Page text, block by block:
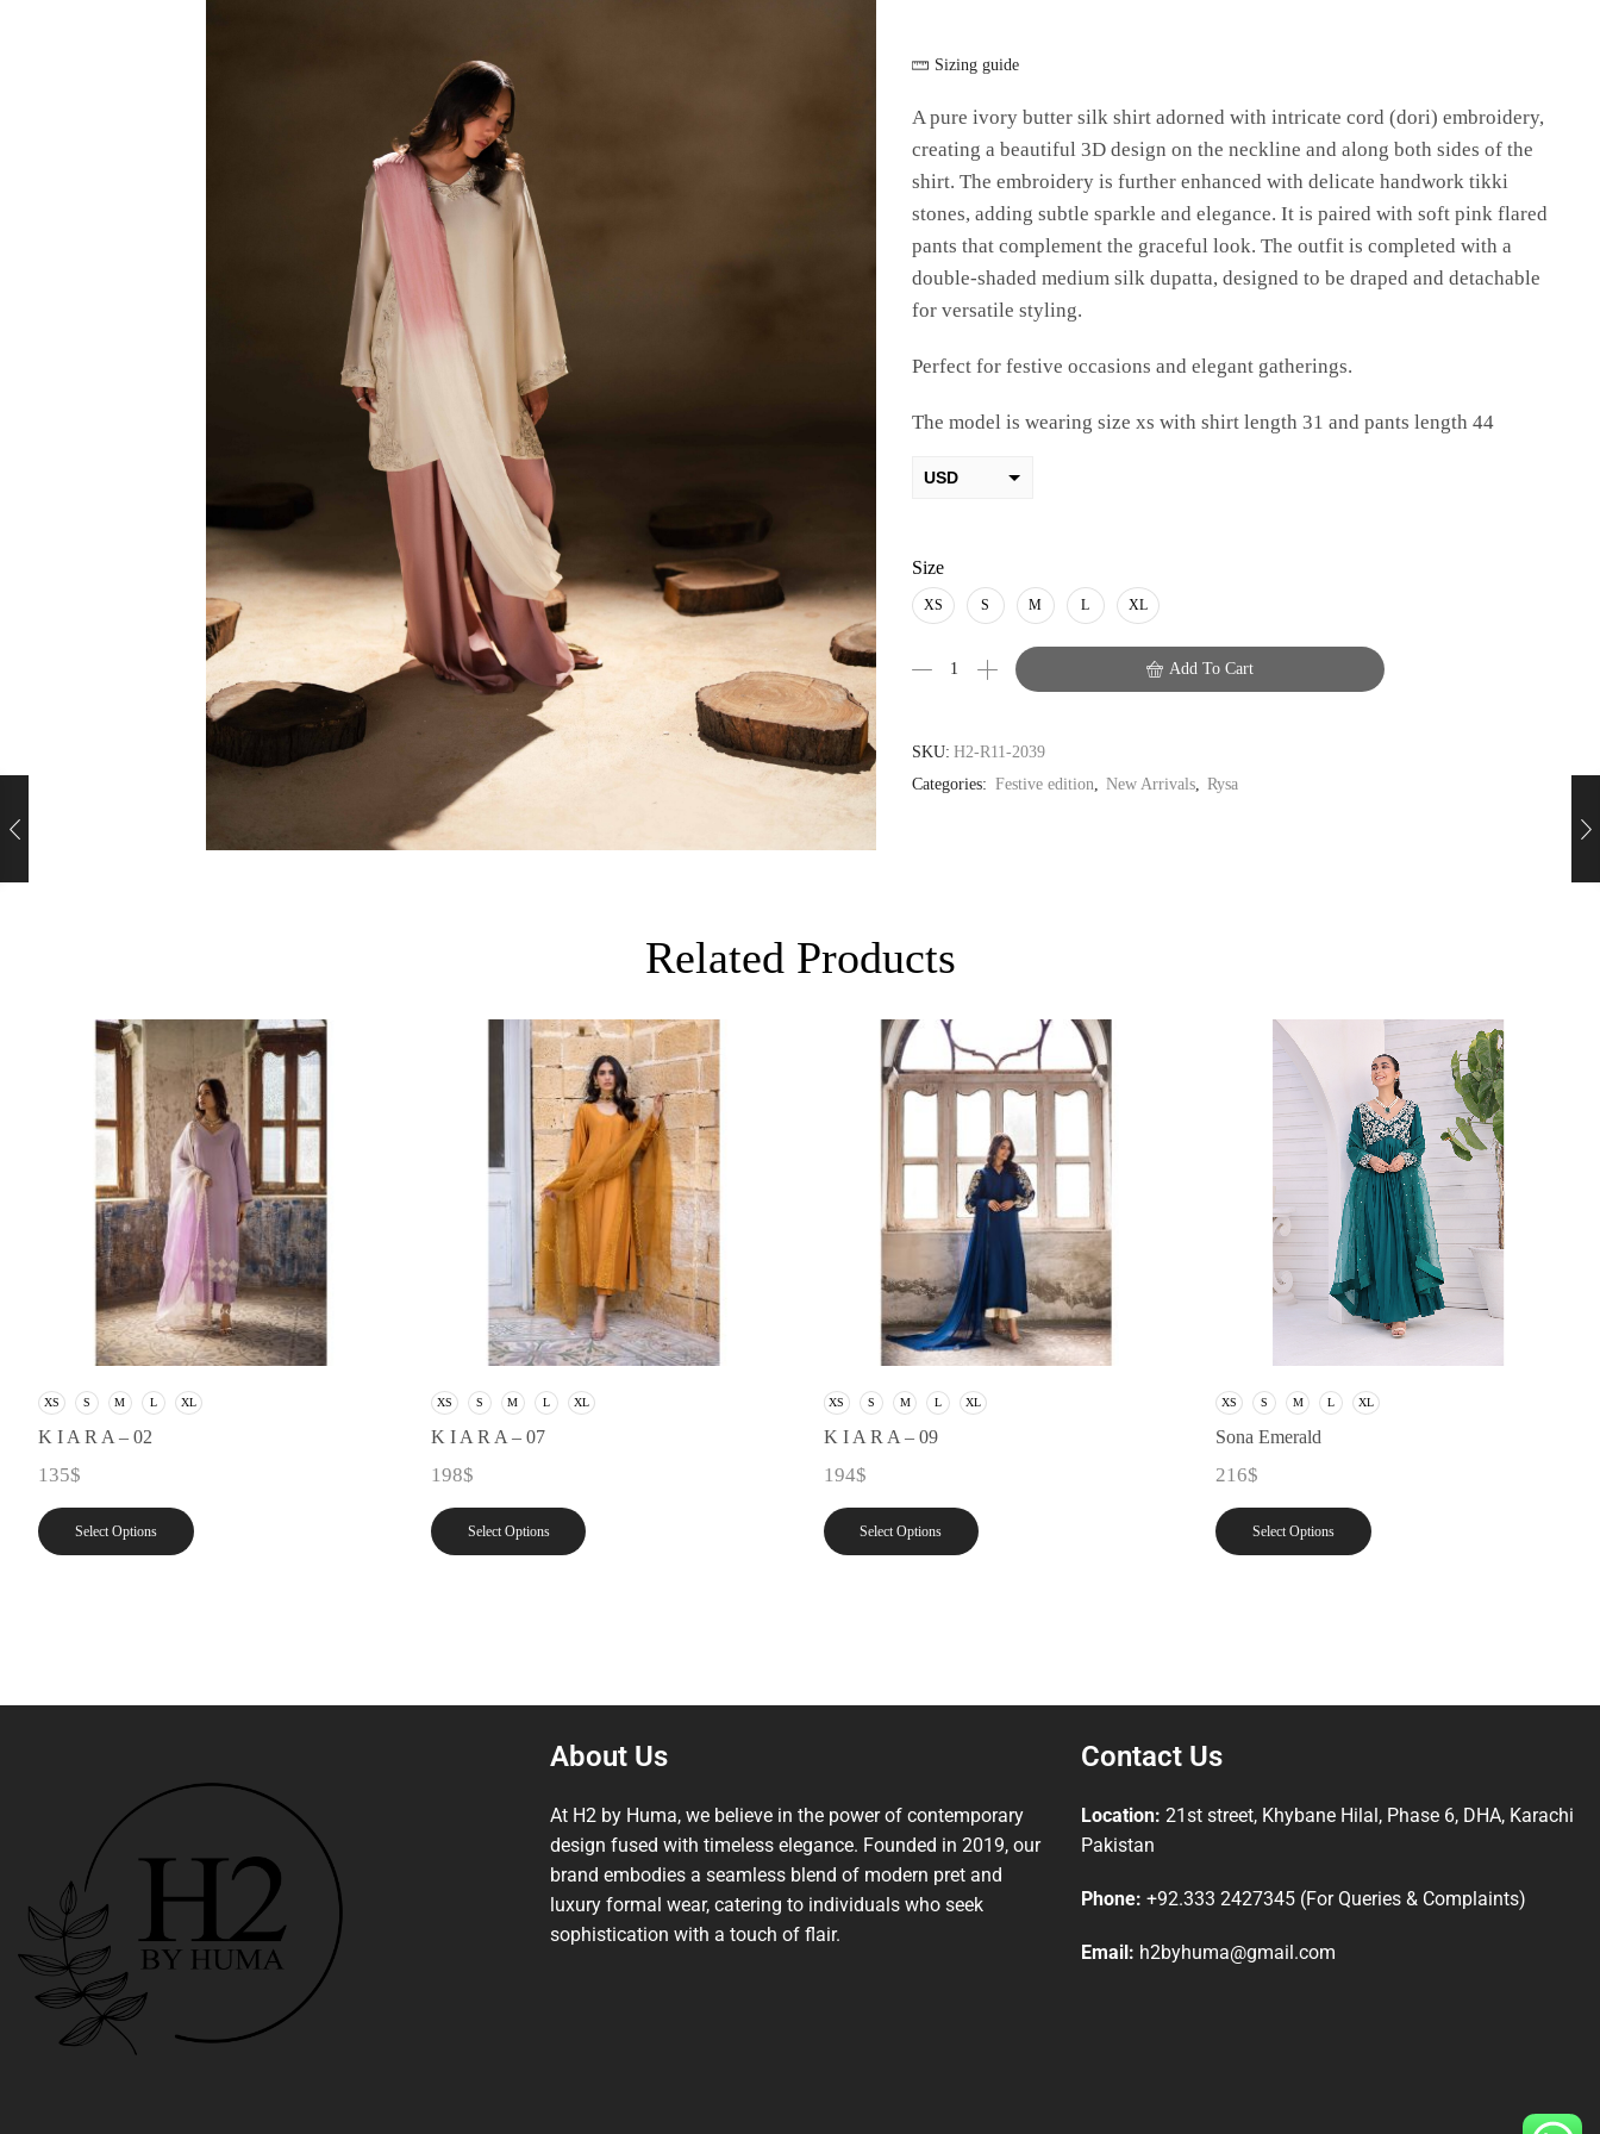
Sizing guide
A pure ivory butter silk shirt adorned with intricate cord (dori) embroidery,
creating a beautiful 3D design on the neckline and along both sides of the
shirt. The embroidery is further enhanced with delicate handwork tikki
stones, adding subtle sparkle and elegance. It is paired with soft pink flared
pants that complement the graceful look. The outfit is completed with a
double-shaded medium silk dupatta, designed to be draped and detachable
for versatile styling.
Perfect for festive occasions and elegant gatherings.
The model is wearing size xs with shirt length 31 and pants length 44
USD
PKR
AUD
Size
XS S M L XL
Add To Cart
SKU: H2-R11-2039
Categories: Festive edition, New Arrivals, Rysa
Related Products
XS S M L XL
K I A R A – 02
135$
Select Options
XS S M L XL
K I A R A – 07
198$
Select Options
XS S M L XL
K I A R A – 09
194$
Select Options
XS S M L XL
Sona Emerald
216$
Select Options
About Us
At H2 by Huma, we believe in the power of contemporary
design fused with timeless elegance. Founded in 2019, our
brand embodies a seamless blend of modern pret and
luxury formal wear, catering to individuals who seek
sophistication with a touch of flair.
Contact Us
Location: 21st street, Khybane Hilal, Phase 6, DHA, Karachi
Pakistan
Phone: +92.333 2427345 (For Queries & Complaints)
Email: h2byhuma@gmail.com